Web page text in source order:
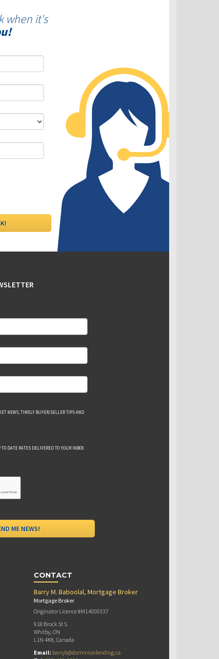
DLC - Fixed VS Variable Rates
when it's
NEWS, TIMELY BUYER/SELLER TIPS AND
DATE RATES DELIVERED TO YOUR INBOX
CONTACT
Barry M. Baboolal, Mortgage Broker
Mortgage Broker
Originator Licence #M14000337
918 Brock St S
Whitby, ON
L1N 4K8, Canada
Email: barryb@dominionlending.ca